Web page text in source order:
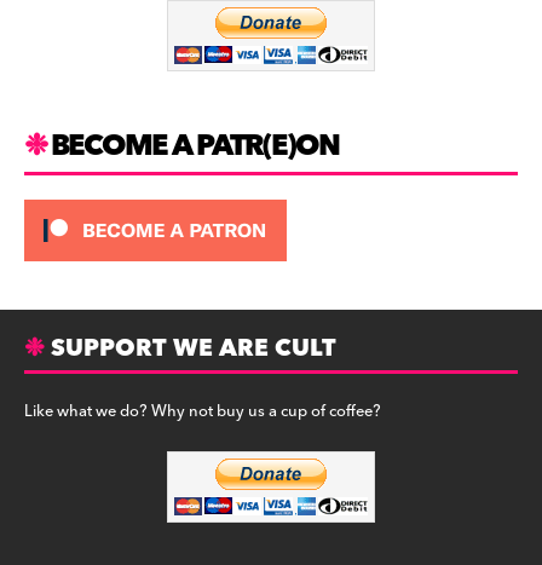
BECOME A PATR(E)ON
SUPPORT WE ARE CULT
Like what we do? Why not buy us a cup of coffee?